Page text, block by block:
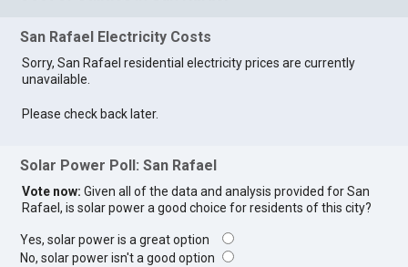
San Rafael Electricity Costs
Sorry, San Rafael residential electricity prices are currently
unavailable.
Please check back later.
Solar Power Poll: San Rafael
Vote now: Given all of the data and analysis provided for San
Rafael, is solar power a good choice for residents of this city?
Yes, solar power is a great option
No, solar power isn't a good option